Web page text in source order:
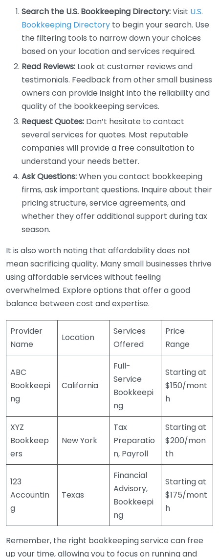
Search the U.S. Bookkeeping Directory:Visit U.S.
Bookkeeping Directory to begin your search. Use
the filtering tools to narrow down your choices
based on your location and services required.
Read Reviews: Look at customer reviews and
testimonials. Feedback from other small business
owners can provide insight into the reliability and
quality of the bookkeeping services.
Request Quotes: Don’t hesitate to contact
several services for quotes. Most reputable
companies will provide a free consultation to
understand your needs better.
Ask Questions:When you contact bookkeeping
firms, ask important questions. Inquire about their
pricing structure, service agreements, and
whether they offer additional support during tax
season.
It is also worth noting that affordability does not
mean sacrificing quality. Many small businesses thrive
using affordable services without feeling
overwhelmed. Explore options that offer a good
balance between cost and expertise.
Provider
Name
Location
Services
Offered
Price
Range
ABC
Bookkeepi
ng
California
Full-
Service
Bookkeepi
ng
Starting at
$150/mont
h
XYZ
Bookkeep
ers
New York
Tax
Preparatio
n, Payroll
Starting at
$200/mon
th
123
Accountin
g
Texas
Financial
Advisory,
Bookkeepi
ng
Starting at
$175/mont
h
Remember, the right bookkeeping service can free
up your time, allowing you to focus on running and